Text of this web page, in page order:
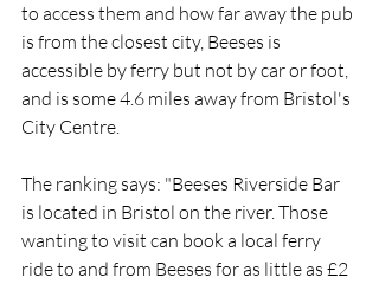
to access them and how far away the pub
is from the closest city, Beeses is
accessible by ferry but not by car or foot,
and is some 4.6 miles away from Bristol's
City Centre.
The ranking says: "Beeses Riverside Bar
is located in Bristol on the river. Those
wanting to visit can book a local ferry
ride to and from Beeses for as little as £2